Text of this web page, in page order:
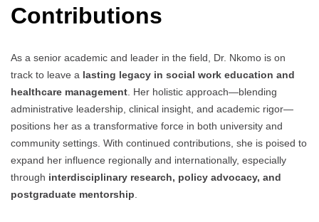
Contributions
As a senior academic and leader in the field, Dr. Nkomo is on
track to leave a lasting legacy in social work education and
healthcare management . Her holistic approach—blending
administrative leadership, clinical insight, and academic rigor—
positions her as a transformative force in both university and
community settings. With continued contributions, she is poised to
expand her influence regionally and internationally, especially
through interdisciplinary research, policy advocacy, and
postgraduate mentorship